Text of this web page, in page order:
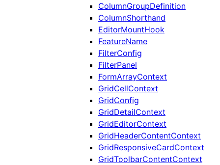
ColumnGroupDefinition
ColumnShorthand
EditorMountHook
FeatureName
FilterConfig
FilterPanel
FormArrayContext
GridCellContext
GridConfig
GridDetailContext
GridEditorContext
GridHeaderContentContext
GridResponsiveCardContext
GridToolbarContentContext